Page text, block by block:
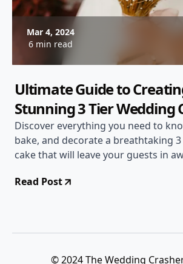
Mar 4, 2024
6 min read
Ultimate Guide to
Stunning 3 Tier Wedding
Discover everything you need to
bake, and decorate a breathtaking
cake that will leave your guests in
covered!
Read Post
© 2024 The Wedding